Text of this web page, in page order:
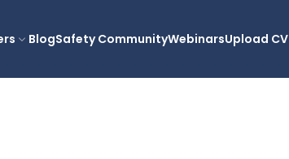
BlogSafety CommunityWebinarsUpload CV